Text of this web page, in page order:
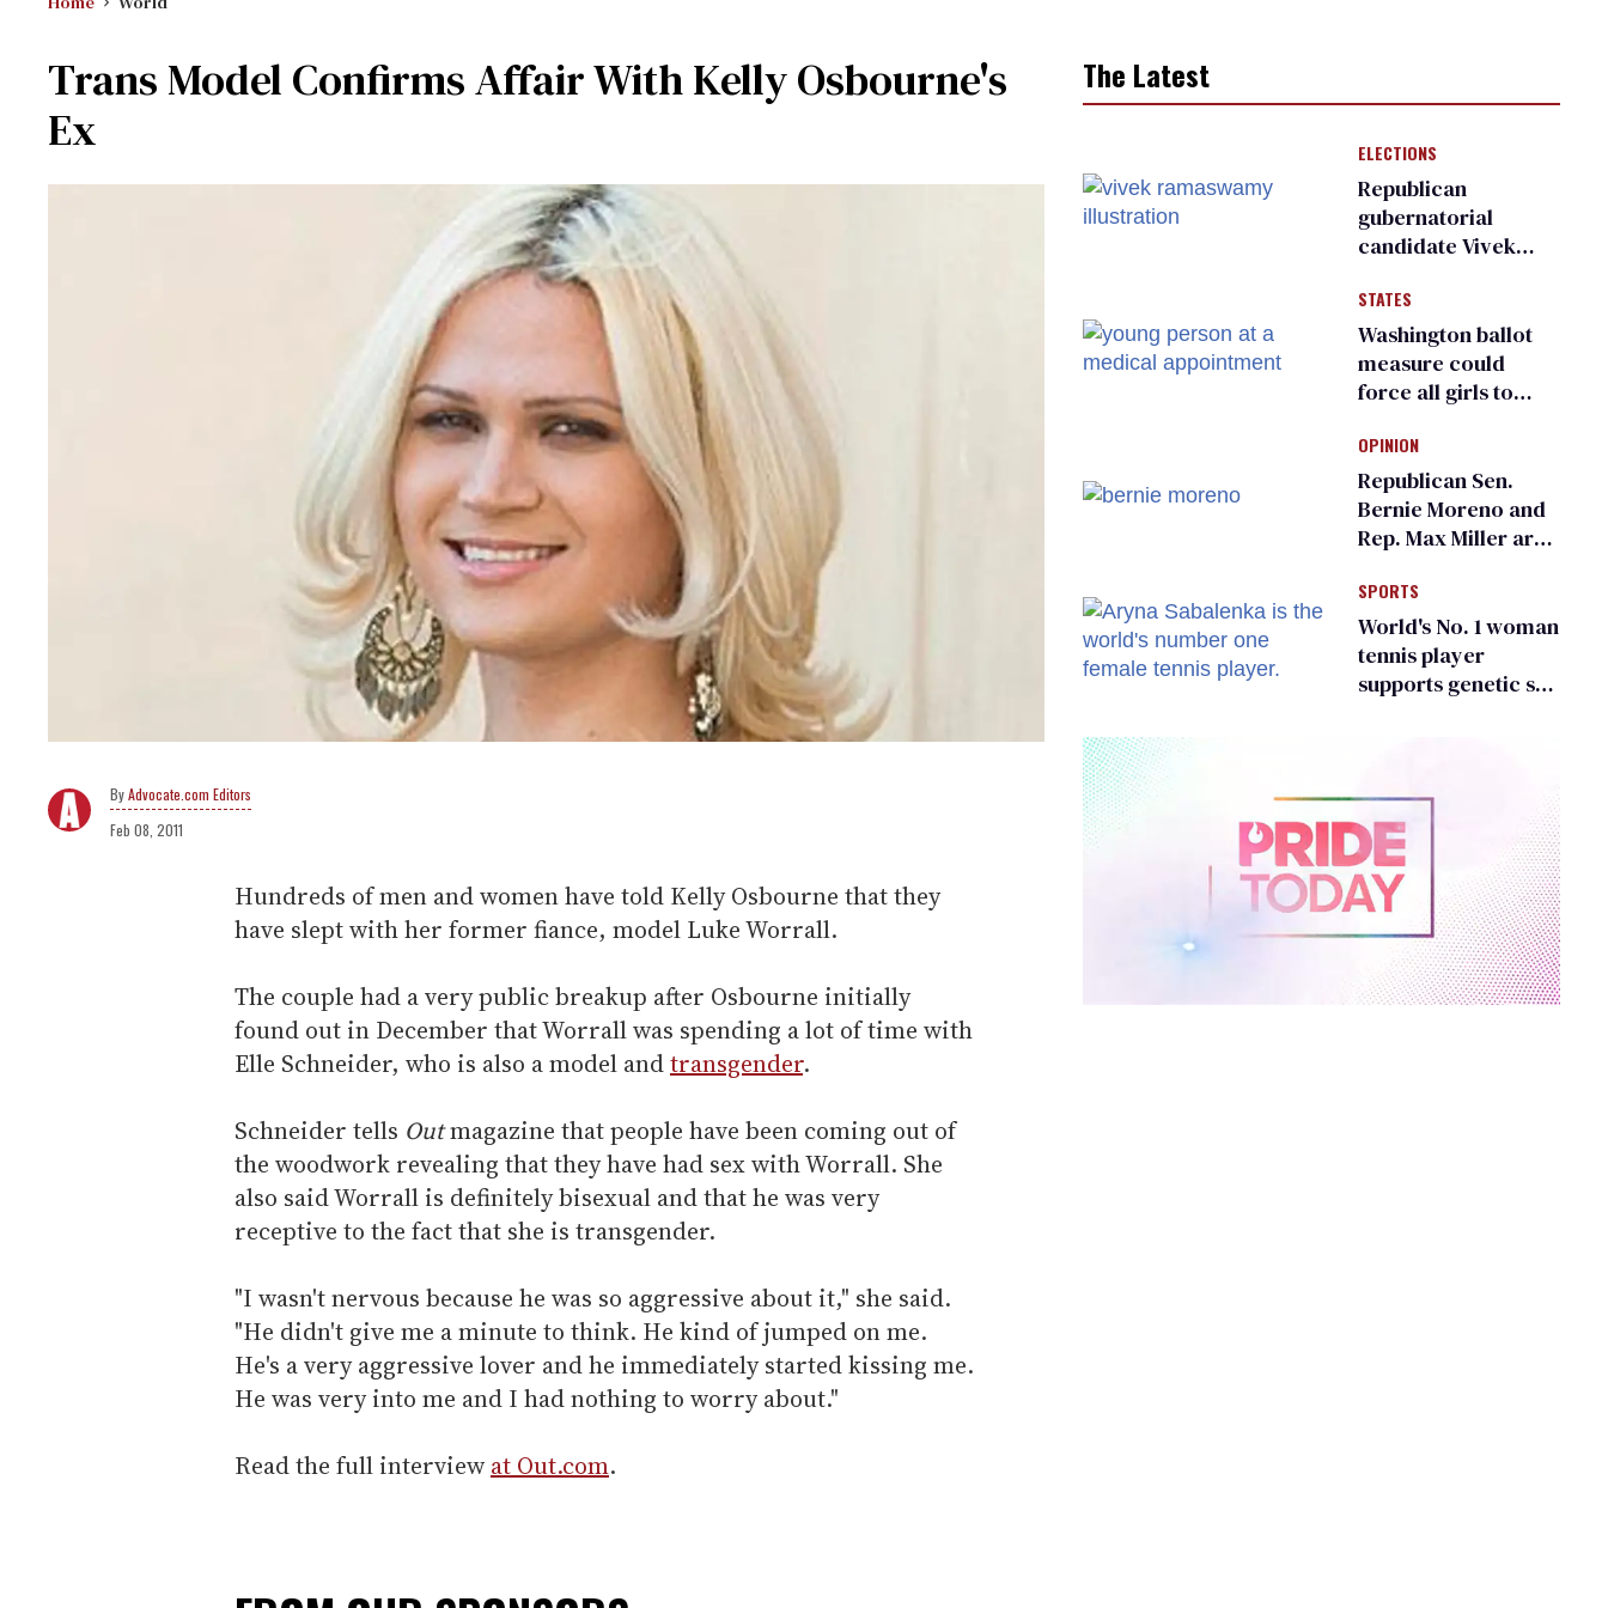
Trans Model Confirms Affair With Kelly Osbourne's
Ex
Advocate.com Editors
Feb 08, 2011
Hundreds of men and women have told Kelly Osbourne that they
have slept with her former fiance, model Luke Worrall.
The couple had a very public breakup after Osbourne initially
found out in December that Worrall was spending a lot of time with
Elle Schneider, who is also a model andtransgender.
Schneider tells Outmagazine that people have been coming out of
the woodwork revealing that they have had sex with Worrall. She
also said Worrall is definitely bisexual and that he was very
receptive to the fact that she is transgender.
"I wasn't nervous because he was so aggressive about it," she said.
"He didn't give me a minute to think. He kind of jumped on me.
He's a very aggressive lover and he immediately started kissing me.
He was very into me and I had nothing to worry about."
Read the full interview at Out.com.
The Latest
ELECTIONS
Republican
gubernatorial
candidate Vivek
an ‘F’ from leading
Ohio LGBTQ+ group
STATES
Washington ballot
measure could
force all girls to
inspections to play
sports
OPINION
Republican Sen.
Bernie Moreno and
Rep. Max Miller are
frauds
SPORTS
World's No. 1 woman
tennis player
supports genetic sex